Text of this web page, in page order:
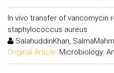
In vivo transfer of vancomycin
staphylococcus aureus
SalahuddinKhan,
Original Article: Microbiology: